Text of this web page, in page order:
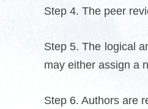
Step 4. The peer
Step 5. The logical
may either assign a
Step 6. Authors are